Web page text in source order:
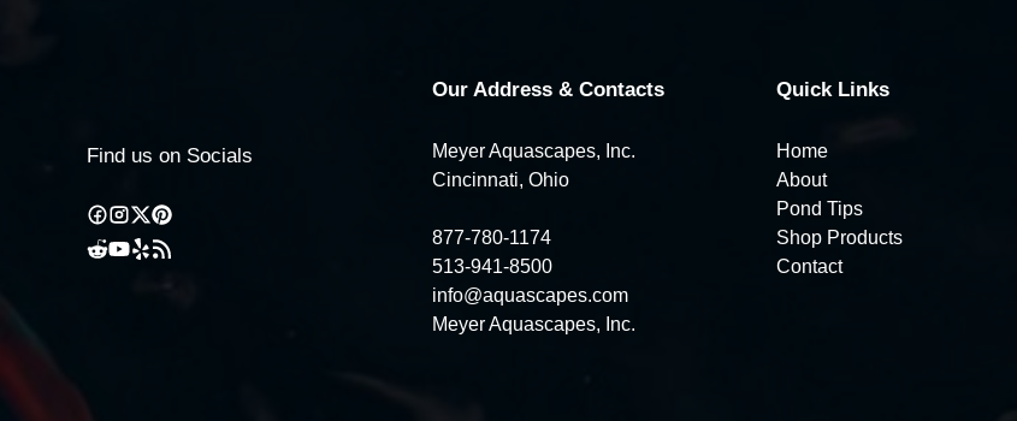
Find us on Socials
Our Address & Contacts
Meyer Aquascapes, Inc.
Cincinnati, Ohio
877-780-1174
513-941-8500
info@aquascapes.com
Meyer Aquascapes, Inc.
Quick Links
Home
About
Pond Tips
Shop Products
Contact